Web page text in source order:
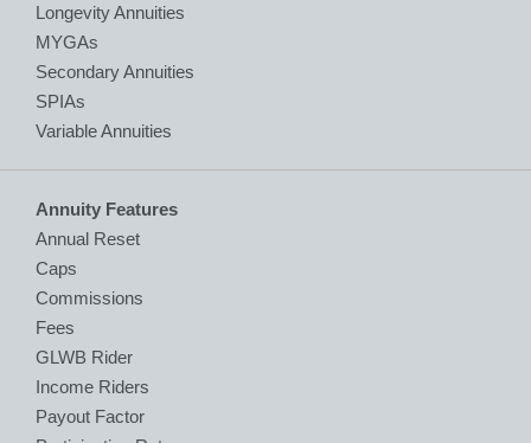
Longevity Annuities
MYGAs
Secondary Annuities
SPIAs
Variable Annuities
Annuity Features
Annual Reset
Caps
Commissions
Fees
GLWB Rider
Income Riders
Payout Factor